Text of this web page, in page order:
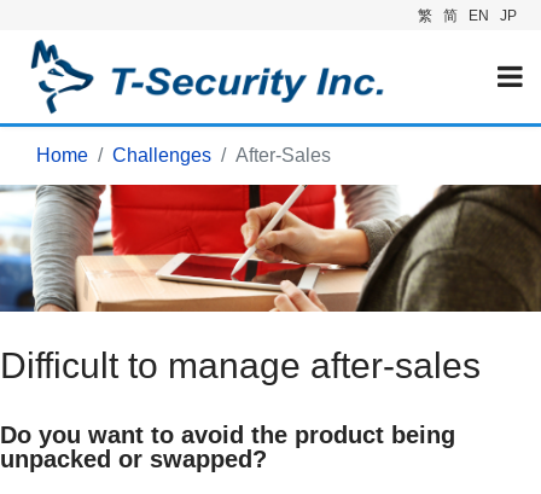
繁 简 EN JP
Home Challenges After-Sales
Difficult to manage after-sales
Do you want to avoid the product being
unpacked or swapped?